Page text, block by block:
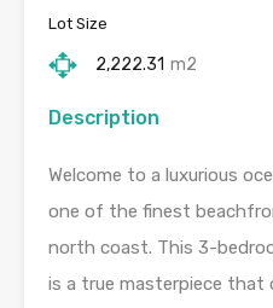
Lot Size
2,222.31 m2
Description
Welcome to a luxurious
one of the finest
north coast. This 3-
is a true masterpiece that